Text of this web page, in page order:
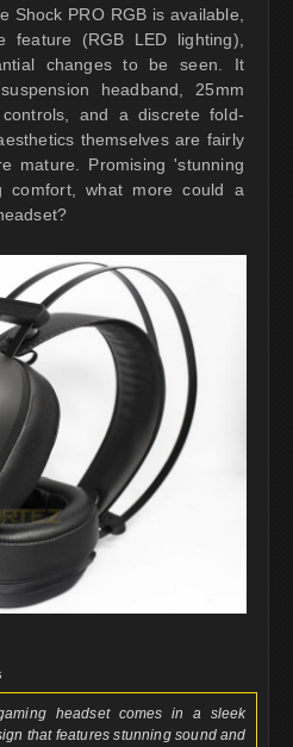
Shock PRO RGB is available,
(RGB LED lighting),
changes to be seen. It
headband, 25mm
and a discrete fold-
themselves are fairly
mature. Promising 'stunning
comfort, what more could a
headset comes in a sleek
that features stunning sound and